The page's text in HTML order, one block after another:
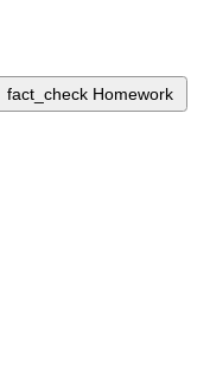
fact_check Homework